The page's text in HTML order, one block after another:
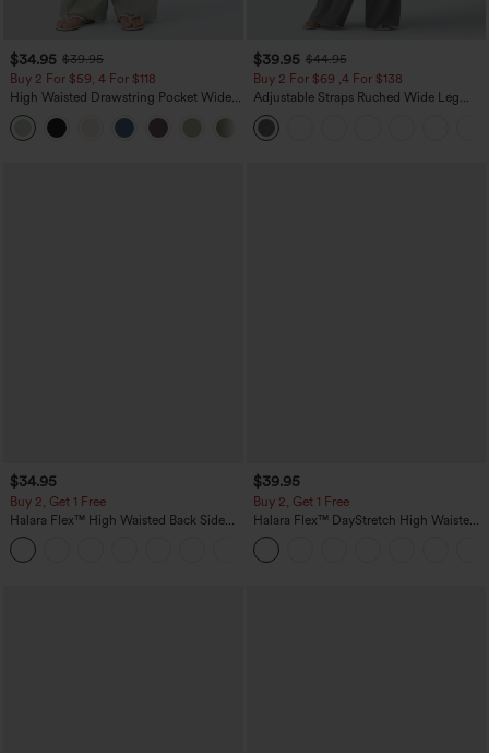
$34.95 $39.95
Buy 2 For $59, 4 For $118
High Waisted Drawstring Pocket Wide
Leg Baggy Casual Linen-Feel Pants
$39.95 $44.95
Buy 2 For $69 ,4 For $138
Adjustable Straps Ruched Wide Leg
Heathered Casual Jumpsuit with
Pockets-Easy Peezy
$34.95
Buy 2, Get 1 Free
Halara Flex™ High Waisted Back Side
Pocket Slight Flare Work Pants
$39.95
Buy 2, Get 1 Free
Halara Flex™ DayStretch High Waisted
Pocket Straight Leg Work Pants